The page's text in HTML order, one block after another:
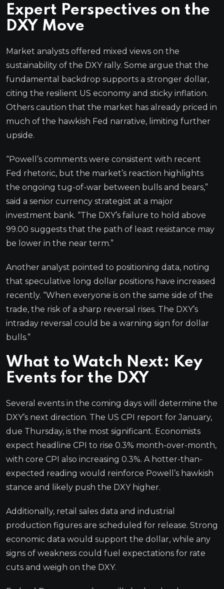
Expert Perspectives on the
DXY Move
Market analysts offered mixed views on the
sustainability of the DXY rally. Some argue that the
fundamental backdrop supports a stronger dollar,
citing the resilient US economy and sticky inflation.
Others caution that the market has already priced in
much of the hawkish Fed narrative, limiting further
upside.
“Powell’s comments were consistent with recent
Fed rhetoric, but the market’s reaction highlights
the ongoing tug-of-war between bulls and bears,”
said a senior currency strategist at a major
investment bank. “The DXY’s failure to hold above
99.00 suggests that the path of least resistance may
be lower in the near term.”
Another analyst pointed to positioning data, noting
that speculative long dollar positions have increased
recently. “When everyone is on the same side of the
trade, the risk of a sharp reversal rises. The DXY’s
intraday reversal could be a warning sign for dollar
bulls.”
What to Watch Next: Key
Events for the DXY
Several events in the coming days will determine the
DXY’s next direction. The US CPI report for January,
due Thursday, is the most significant. Economists
expect headline CPI to rise 0.3% month-over-month,
with core CPI also increasing 0.3%. A hotter-than-
expected reading would reinforce Powell’s hawkish
stance and likely push the DXY higher.
Additionally, retail sales data and industrial
production figures are scheduled for release. Strong
economic data would support the dollar, while any
signs of weakness could fuel expectations for rate
cuts and weigh on the DXY.